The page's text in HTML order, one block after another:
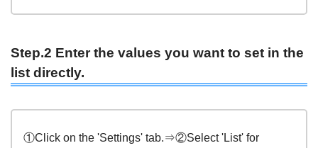
Step.2 Enter the values you want to set in the
list directly.
①Click on the 'Settings' tab.⇒②Select 'List' for